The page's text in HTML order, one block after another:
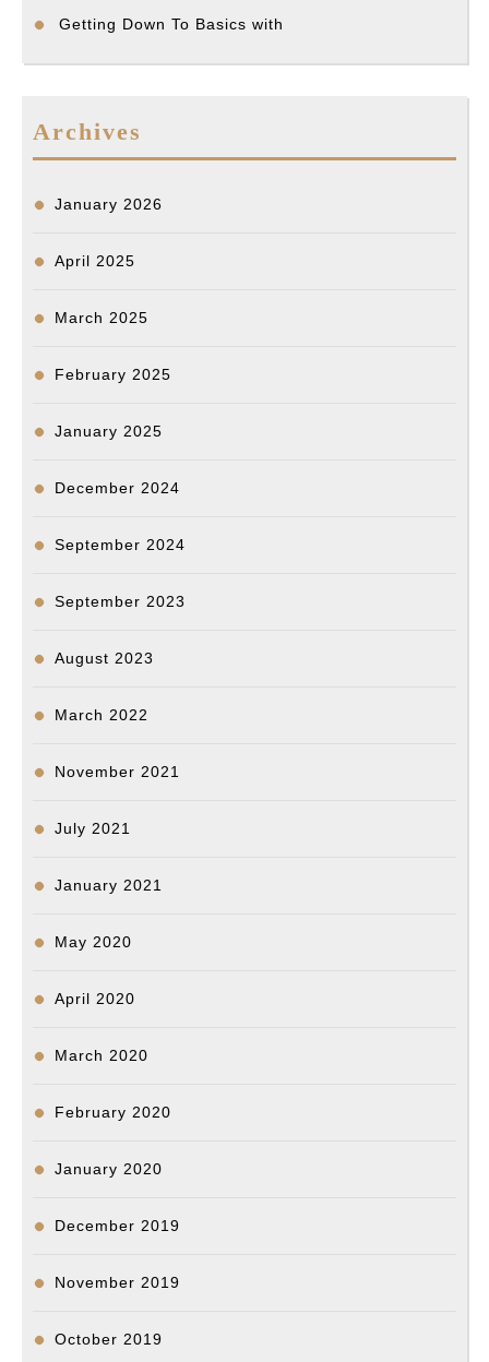
Getting Down To Basics with
Archives
January 2026
April 2025
March 2025
February 2025
January 2025
December 2024
September 2024
September 2023
August 2023
March 2022
November 2021
July 2021
January 2021
May 2020
April 2020
March 2020
February 2020
January 2020
December 2019
November 2019
October 2019